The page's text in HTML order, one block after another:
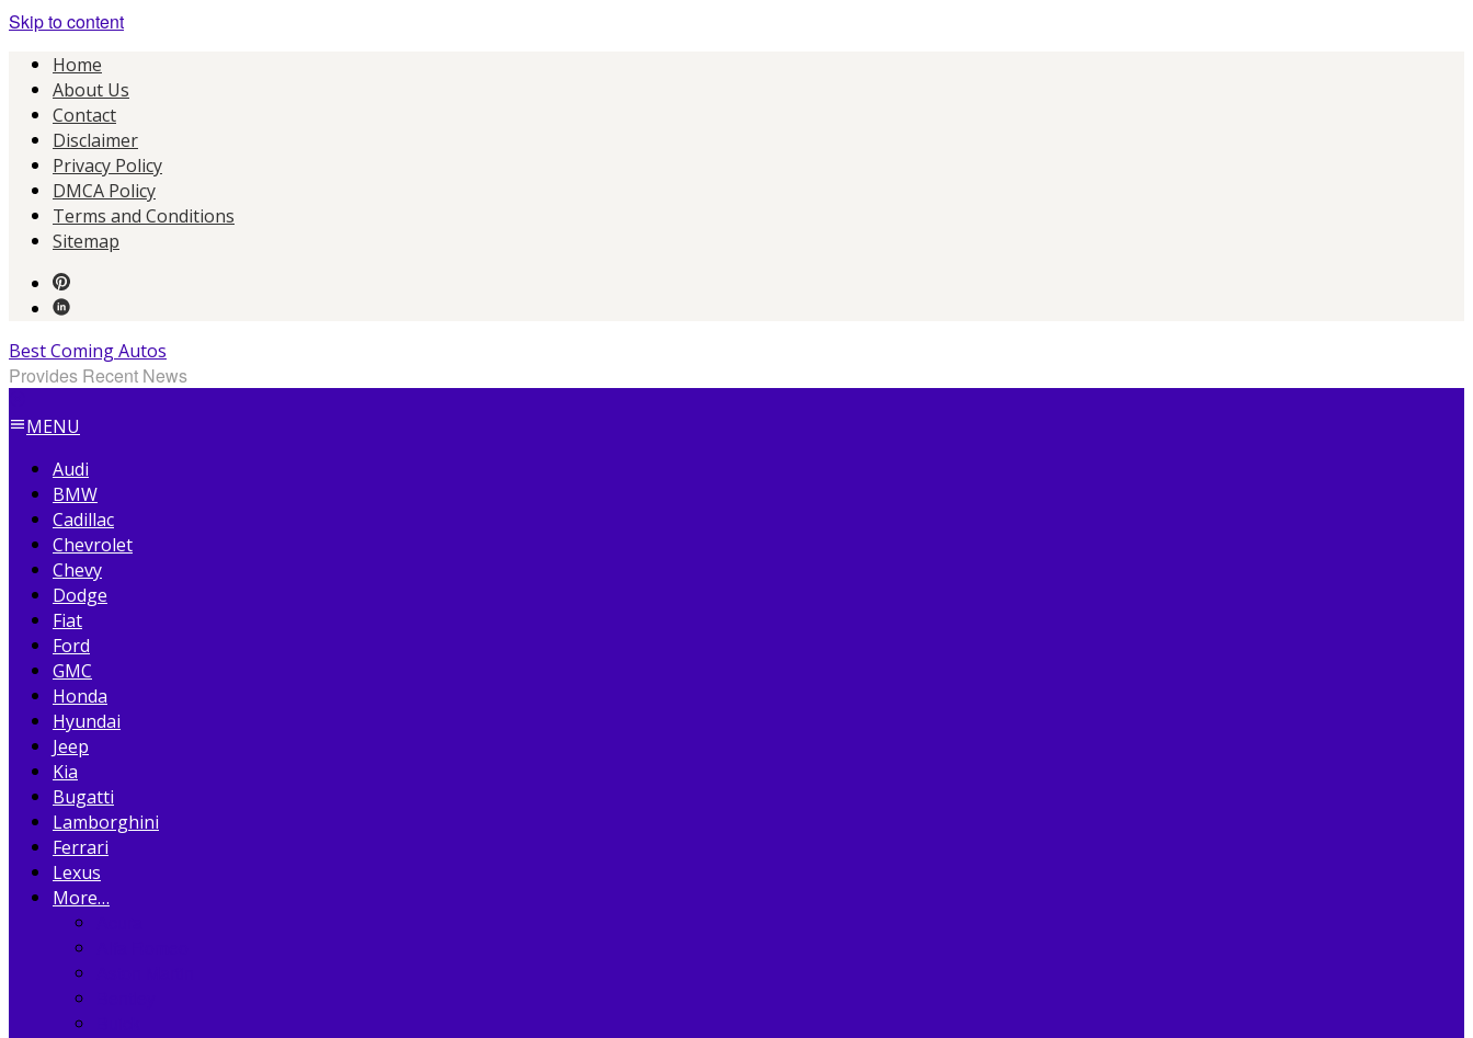
Skip to content
Home
About Us
Contact
Disclaimer
Privacy Policy
DMCA Policy
Terms and Conditions
Sitemap
Best Coming Autos
Provides Recent News
MENU
Audi
BMW
Cadillac
Chevrolet
Chevy
Dodge
Fiat
Ford
GMC
Honda
Hyundai
Jeep
Kia
Bugatti
Lamborghini
Ferrari
Lexus
More…